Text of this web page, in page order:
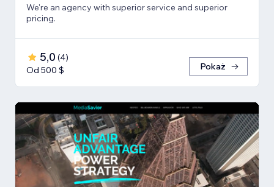
We're an agency with superior service and superior
pricing.
5,0 (4)
Od 500 $
Pokaż